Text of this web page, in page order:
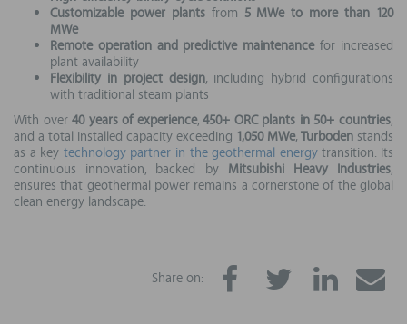
Customizable power plantsfrom 5 MWe to more than 120
MWe
Remote operation and predictive maintenancefor increased
plant availability
Flexibility in project design, including hybrid configurations
with traditional steam plants
With over40 years of experience,450+ ORC plants in 50+ countries,
and a total installed capacity exceeding 1,050 MWe,Turboden stands
as a key technology partner in the geothermal energytransition. Its
continuous innovation, backed by Mitsubishi Heavy Industries,
ensures that geothermal power remains a cornerstone of the global
clean energy landscape.
Share on: